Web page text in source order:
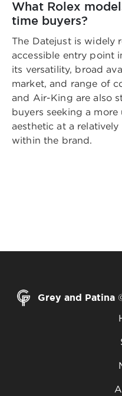
What Rolex
time buyers?
The Datejust is widely
accessible entry point
its versatility, broad
market, and range of
and Air-King are also
buyers seeking a
aesthetic at a
within the brand.
Grey and Patina